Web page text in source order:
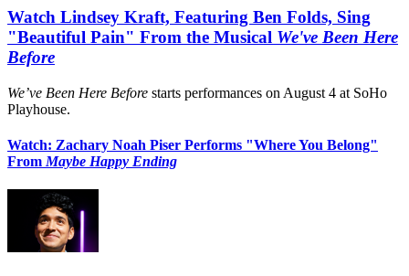
Watch Lindsey Kraft, Featuring Ben Folds, Sing
"Beautiful Pain" From the Musical We've Been Here
Before
We’ve Been Here Before starts performances on August 4 at SoHo
Playhouse.
Watch: Zachary Noah Piser Performs "Where You Belong"
From Maybe Happy Ending